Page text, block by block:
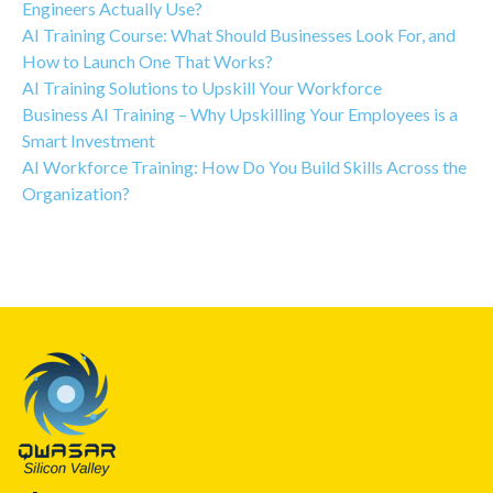
Engineers Actually Use?
AI Training Course: What Should Businesses Look For, and
How to Launch One That Works?
AI Training Solutions to Upskill Your Workforce
Business AI Training – Why Upskilling Your Employees is a
Smart Investment
AI Workforce Training: How Do You Build Skills Across the
Organization?